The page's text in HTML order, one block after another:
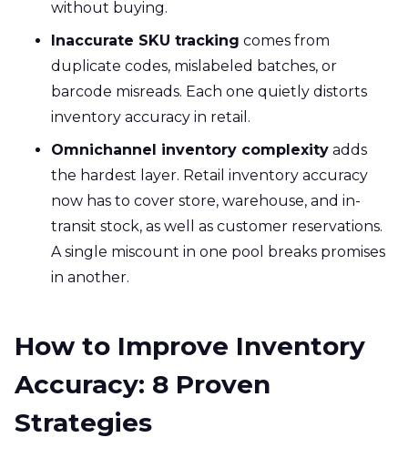
without buying.
Inaccurate SKU tracking comes from
duplicate codes, mislabeled batches, or
barcode misreads. Each one quietly distorts
inventory accuracy in retail.
Omnichannel inventory complexity adds
the hardest layer. Retail inventory accuracy
now has to cover store, warehouse, and in-
transit stock, as well as customer reservations.
A single miscount in one pool breaks promises
in another.
How to Improve Inventory
Accuracy: 8 Proven
Strategies